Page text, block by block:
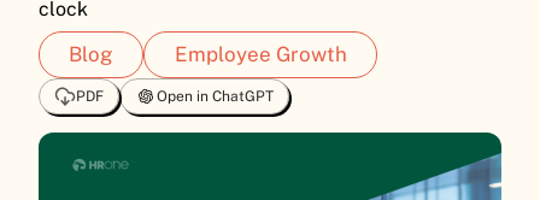
Blog Employee Growth
PDF Open in ChatGPT